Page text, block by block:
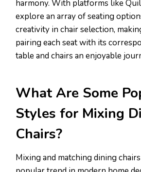
harmony. With platforms like
explore an array of seating
creativity in chair selection,
pairing each seat with its
table and chairs an enjoyable
What Are Some
Styles for Mixing
Chairs?
Mixing and matching dining